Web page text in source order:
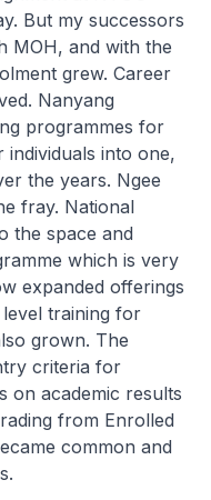
But my successors
MOH, and with the
grew. Career
Nanyang
programmes for
into one,
the years. Ngee
fray. National
the space and
which is very
expanded offerings
training for
grown. The
criteria for
on academic results
from Enrolled
common and